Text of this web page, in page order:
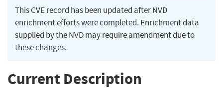
This CVE record has been updated after NVD
enrichment efforts were completed. Enrichment data
supplied by the NVD may require amendment due to
these changes.
Current Description